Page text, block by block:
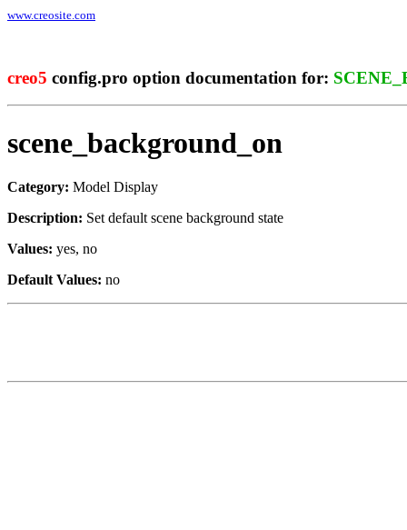
www.creosite.com
creo5 config.pro option documentation for:
scene_background_on
Category: Model Display
Description: Set default scene background state
Values: yes, no
Default Values: no